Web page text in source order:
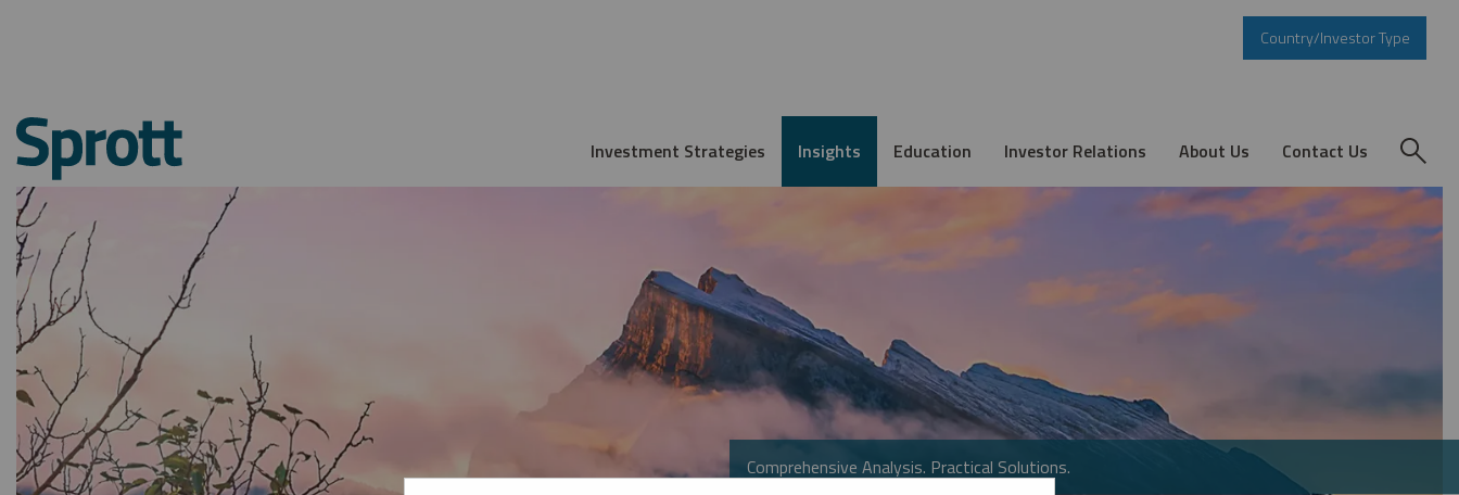
Country/Investor Type
Investment Strategies Insights Education Investor Relations About Us Contact Us
Comprehensive Analysis. Practical Solutions.